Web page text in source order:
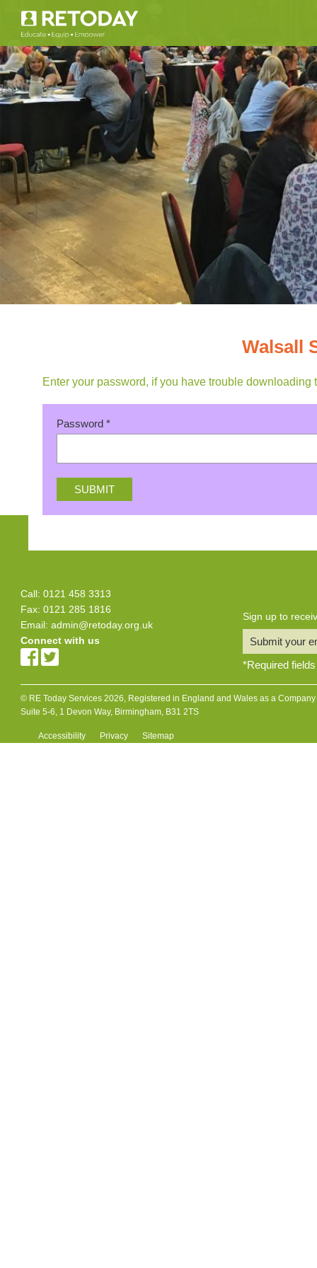
Walsall
Enter your password, if you have trouble
Password *
Call: 0121 458 3313
Fax: 0121 285 1816
Email:admin@retoday.org.uk
Connect with us
Sign up to
Submit your
*Required fields
© RE Today Services 2026, Registered in England and Wales as a
Suite 5-6, 1 Devon Way, Birmingham, B31 2TS
Accessibility Privacy Sitemap